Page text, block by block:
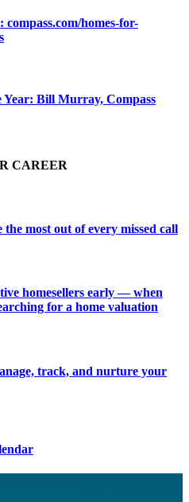
homes-for-
Bill Murray, Compass
CAREER
most out of every missed call
homesellers early — when
for a home valuation
track, and nurture your